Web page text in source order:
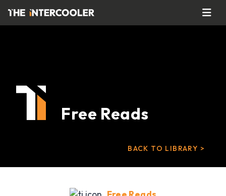
Free Reads
BACK TO LIBRARY >